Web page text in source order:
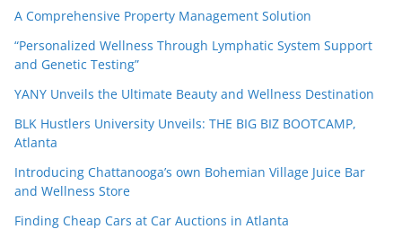
A Comprehensive Property Management Solution
“Personalized Wellness Through Lymphatic System Support
and Genetic Testing”
YANY Unveils the Ultimate Beauty and Wellness Destination
BLK Hustlers University Unveils: THE BIG BIZ BOOTCAMP,
Atlanta
Introducing Chattanooga’s own Bohemian Village Juice Bar
and Wellness Store
Finding Cheap Cars at Car Auctions in Atlanta